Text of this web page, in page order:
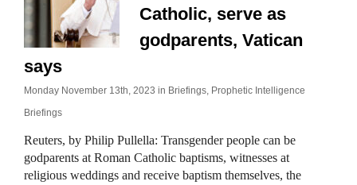
Catholic, serve as
godparents, Vatican
says
Monday November 13th, 2023 in Briefings, Prophetic Intelligence
Briefings
Reuters, by Philip Pullella: Transgender people can be
godparents at Roman Catholic baptisms, witnesses at
religious weddings and receive baptism themselves, the